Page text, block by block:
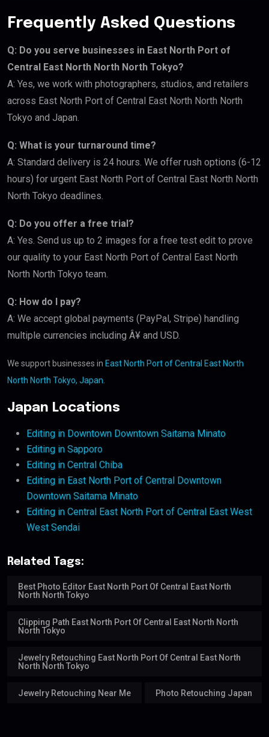
Frequently Asked Questions
Q: Do you serve businesses in East North Port of
Central East North North North Tokyo?
A: Yes, we work with photographers, studios, and retailers
across East North Port of Central East North North North
Tokyo and Japan.
Q: What is your turnaround time?
A: Standard delivery is 24 hours. We offer rush options (6-12
hours) for urgent East North Port of Central East North North
North Tokyo deadlines.
Q: Do you offer a free trial?
A: Yes. Send us up to 2 images for a free test edit to prove
our quality to your East North Port of Central East North
North North Tokyo team.
Q: How do I pay?
A: We accept global payments (PayPal, Stripe) handling
multiple currencies including Â¥ and USD.
We support businesses in East North Port of Central East North
North North Tokyo, Japan
Japan Locations
Editing in Downtown Downtown Saitama Minato
Editing in Sapporo
Editing in Central Chiba
Editing in East North Port of Central Downtown
Downtown Saitama Minato
Editing in Central East North Port of Central East West
West Sendai
Related Tags:
Best Photo Editor East North Port Of Central East North
North North Tokyo
Clipping Path East North Port Of Central East North North
North Tokyo
Jewelry Retouching East North Port Of Central East North
North North Tokyo
Jewelry Retouching Near Me Photo Retouching Japan